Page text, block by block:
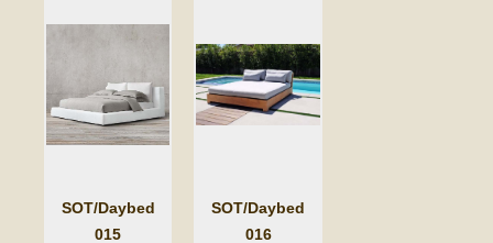
SOT/Daybed
015
SOT/Daybed
016